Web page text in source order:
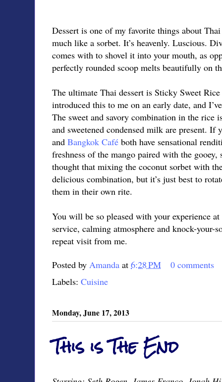
Dessert is one of my favorite things about
much like a sorbet. It’s heavenly. Luscious.
comes with to shovel it into your mouth, as
perfectly rounded scoop melts beautifully on
The ultimate Thai dessert is Sticky Sweet
introduced this to me on an early date, and
The sweet and savory combination in the rice
and sweetened condensed milk are present. If
and Bangkok Café both have sensational
freshness of the mango paired with the
thought that mixing the coconut sorbet with
delicious combination, but it’s just best to
them in their own rite.
You will be so pleased with your experience at
service, calming atmosphere and knock-your-
repeat visit from me.
Posted by Amanda at 6:28 PM
0 comments
Labels: Cuisine
Monday, June 17, 2013
This is The End